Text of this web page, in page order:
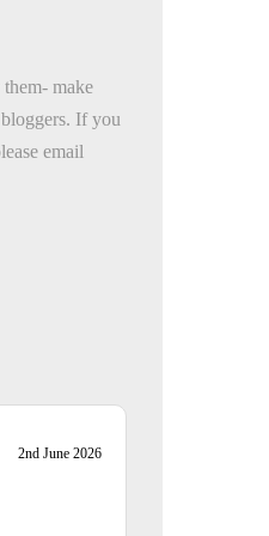
make
If you
email
2nd June 2026